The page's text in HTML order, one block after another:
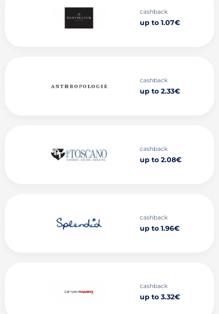
cashback
up to 1.07€
cashback
up to 2.33€
cashback
up to 2.08€
cashback
up to 1.96€
cashback
up to 3.32€